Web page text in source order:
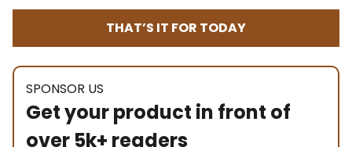
THAT’S IT FOR TODAY
SPONSOR US
Get your product in front of
over 5k+ readers